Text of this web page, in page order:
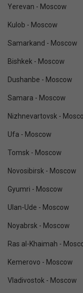
Yerevan - Moscow
Kulob - Moscow
Samarkand - Moscow
Bishkek - Moscow
Dushanbe - Moscow
Samara - Moscow
Nizhnevartovsk -
Ufa - Moscow
Tomsk - Moscow
Novosibirsk - Moscow
Gyumri - Moscow
Ulan-Ude - Moscow
Noyabrsk - Moscow
Ras al-Khaimah -
Kemerovo - Moscow
Vladivostok - Moscow